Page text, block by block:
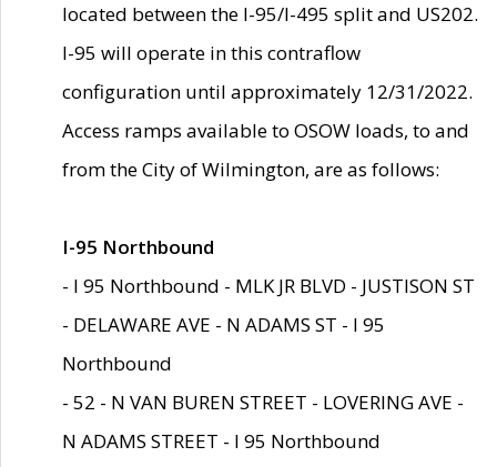
located between the I-95/I-495 split and US202.
I-95 will operate in this contraflow
configuration until approximately 12/31/2022.
Access ramps available to OSOW loads, to and
from the City of Wilmington, are as follows:
I-95 Northbound
- I 95 Northbound - MLK JR BLVD - JUSTISON ST
- DELAWARE AVE - N ADAMS ST - I 95
Northbound
- 52 - N VAN BUREN STREET - LOVERING AVE -
N ADAMS STREET - I 95 Northbound